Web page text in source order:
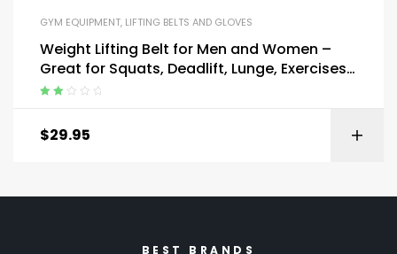
GYM EQUIPMENT, LIFTING BELTS AND GLOVES
Weight Lifting Belt for Men and Women –
Great for Squats, Deadlift, Lunge, Exercises
and Training
out
$29.95
BEST BRANDS